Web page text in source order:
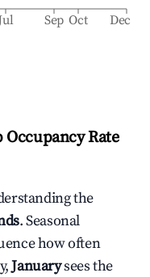
Sep Oct Dec
Rate
the
. Seasonal
how often
Januarysees the